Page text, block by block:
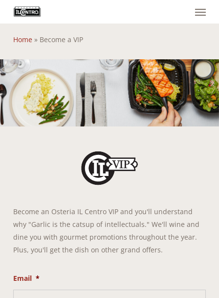
content
Menu
Home» Become a VIP
Become an Osteria IL Centro VIP and you'll understand
why "Garlic is the catsup of intellectuals." We'll wine and
dine you with gourmet promotions throughout the year.
Plus, you'll get the dish on other grand offers.
Email *